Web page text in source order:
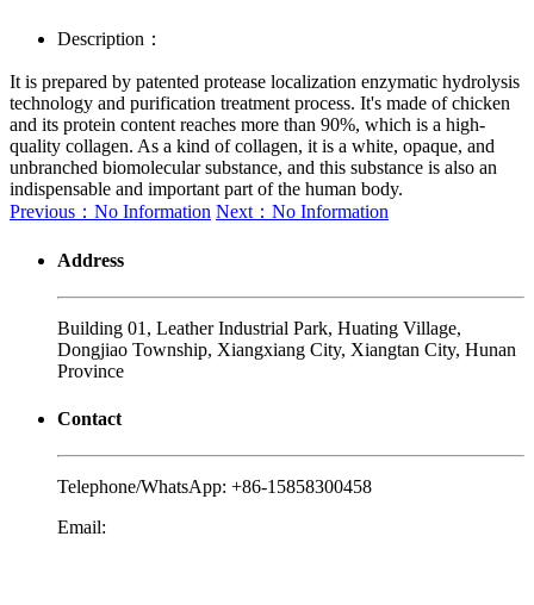
Description：
It is prepared by patented protease localization enzymatic hydrolysis
technology and purification treatment process. It's made of chicken
and its protein content reaches more than 90%, which is a high-
quality collagen. As a kind of collagen, it is a white, opaque, and
unbranched biomolecular substance, and this substance is also an
indispensable and important part of the human body.
Previous：No Information Next：No Information
Address
Building 01, Leather Industrial Park, Huating Village,
Dongjiao Township, Xiangxiang City, Xiangtan City, Hunan
Province
Contact
Telephone/WhatsApp: +86-15858300458
Email: